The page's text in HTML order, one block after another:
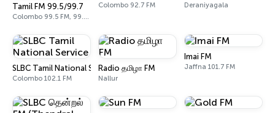
Tamil FM 99.5/99.7
Colombo 99.5 FM, 99.7 FM
Colombo 92.7 FM Deraniyagala
SLBC Tamil National Service
Colombo 102.1 FM
Radio தமிழா FM
Nallur
Imai FM
Jaffna 101.7 FM